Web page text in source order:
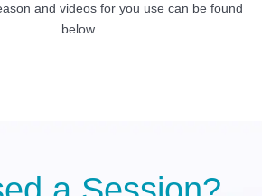
and videos for you use can be found
below